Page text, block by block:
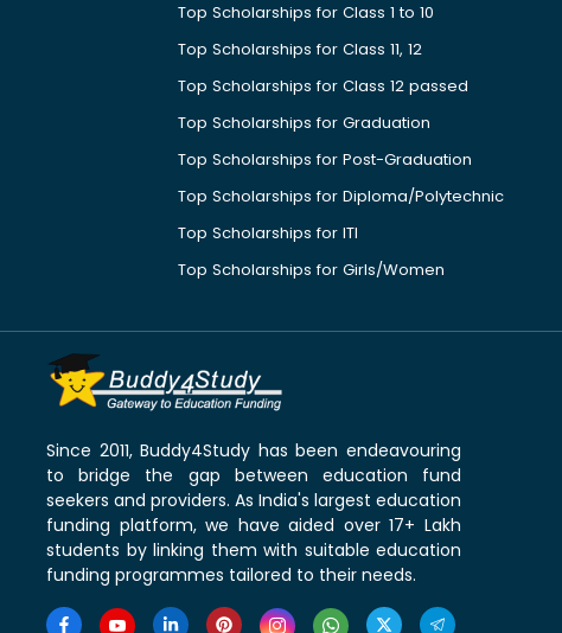
Top Scholarships for Class 1 to 10
Top Scholarships for Class 11, 12
Top Scholarships for Class 12 passed
Top Scholarships for Graduation
Top Scholarships for Post-Graduation
Top Scholarships for Diploma/Polytechnic
Top Scholarships for ITI
Top Scholarships for Girls/Women
Since 2011, Buddy4Study has been endeavouring
to bridge the gap between education fund
seekers and providers. As India's largest education
funding platform, we have aided over 17+ Lakh
students by linking them with suitable education
funding programmes tailored to their needs.